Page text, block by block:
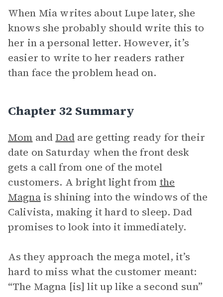
When Mia writes about Lupe later, she
knows she probably should write this to
her in a personal letter. However, it’s
easier to write to her readers rather
than face the problem head on.
Chapter 32 Summary
Mom and Dadare getting ready for their
date on Saturday when the front desk
gets a call from one of the motel
customers. A bright light from the
Magnais shining into the windows of the
Calivista, making it hard to sleep. Dad
promises to look into it immediately.
As they approach the mega motel, it’s
hard to miss what the customer meant:
“The Magna [is] lit up like a second sun”